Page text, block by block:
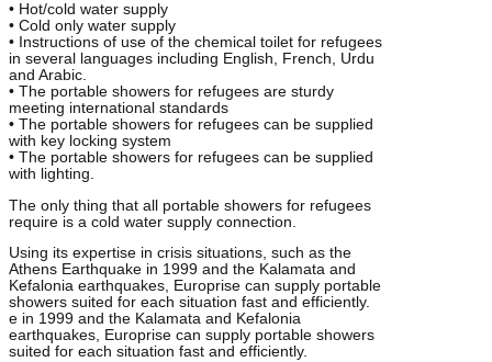
• Hot/cold water supply
• Cold only water supply
• Instructions of use of the chemical toilet for refugees
in several languages including English, French, Urdu
and Arabic.
• The portable showers for refugees are sturdy
meeting international standards
• The portable showers for refugees can be supplied
with key locking system
• The portable showers for refugees can be supplied
with lighting.
The only thing that all portable showers for refugees
require is a cold water supply connection.
Using its expertise in crisis situations, such as the
Athens Earthquake in 1999 and the Kalamata and
Kefalonia earthquakes, Europrise can supply portable
showers suited for each situation fast and efficiently.
e in 1999 and the Kalamata and Kefalonia
earthquakes, Europrise can supply portable showers
suited for each situation fast and efficiently.